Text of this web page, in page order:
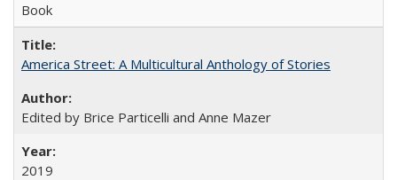
Book
America Street: A Multicultural Anthology of Stories
Edited by Brice Particelli and Anne Mazer
2019